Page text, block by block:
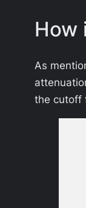
How
As
the cutoff